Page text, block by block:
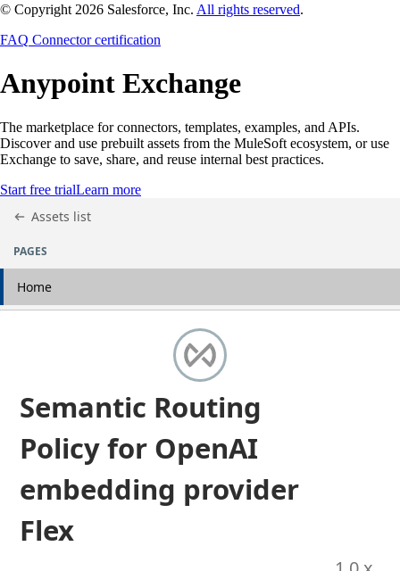
© Copyright 2026 Salesforce, Inc. All rights reserved.
FAQ Connector certification
Anypoint Exchange
The marketplace for connectors, templates, examples, and APIs.
Discover and use prebuilt assets from the MuleSoft ecosystem, or use
Exchange to save, share, and reuse internal best practices.
Start free trialLearn more